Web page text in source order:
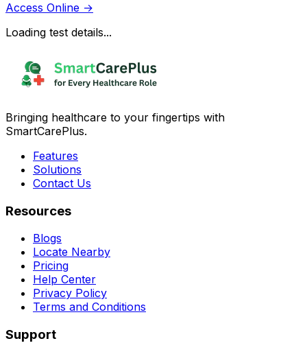
Access Online →
Loading test details...
Bringing healthcare to your fingertips with
SmartCarePlus.
Features
Solutions
Contact Us
Resources
Blogs
Locate Nearby
Pricing
Help Center
Privacy Policy
Terms and Conditions
Support